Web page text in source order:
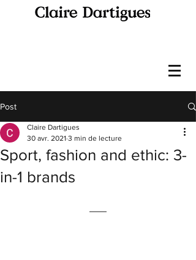
Post
Sport, fashion and ethic: 3-
in-1 brands
Claire Dartigues
30 avr. 2021 3 min de lecture